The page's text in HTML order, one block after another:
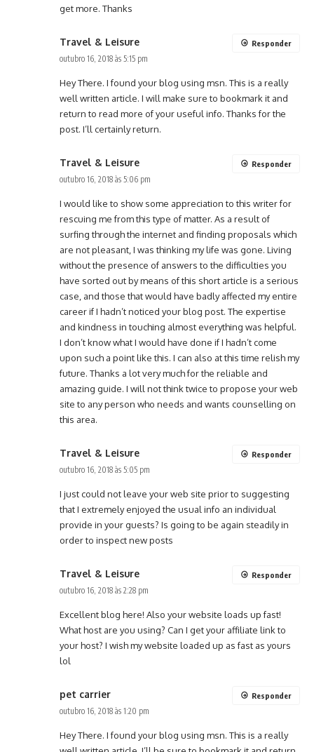
get more. Thanks
Travel & Leisure
outubro 16, 2018 às 5:15 pm
Hey There. I found your blog using msn. This is a really
well written article. I will make sure to bookmark it and
return to read more of your useful info. Thanks for the
post. I’ll certainly return.
Responder
Travel & Leisure
outubro 16, 2018 às 5:06 pm
I would like to show some appreciation to this writer for
rescuing me from this type of matter. As a result of
surfing through the internet and finding proposals which
are not pleasant, I was thinking my life was gone. Living
without the presence of answers to the difficulties you
have sorted out by means of this short article is a serious
case, and those that would have badly affected my entire
career if I hadn’t noticed your blog post. The expertise
and kindness in touching almost everything was helpful.
I don’t know what I would have done if I hadn’t come
upon such a point like this. I can also at this time relish my
future. Thanks a lot very much for the reliable and
amazing guide. I will not think twice to propose your web
site to any person who needs and wants counselling on
this area.
Responder
Travel & Leisure
outubro 16, 2018 às 5:05 pm
I just could not leave your web site prior to suggesting
that I extremely enjoyed the usual info an individual
provide in your guests? Is going to be again steadily in
order to inspect new posts
Responder
Travel & Leisure
outubro 16, 2018 às 2:28 pm
Excellent blog here! Also your website loads up fast!
What host are you using? Can I get your affiliate link to
your host? I wish my website loaded up as fast as yours
lol
Responder
pet carrier
outubro 16, 2018 às 1:20 pm
Hey There. I found your blog using msn. This is a really
Responder